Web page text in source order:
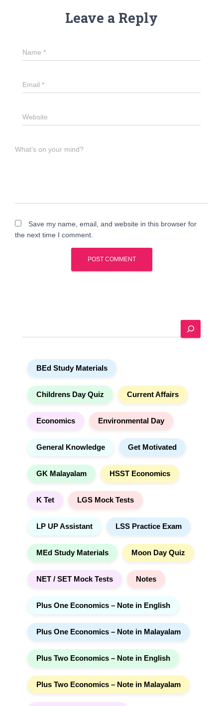
Leave a Reply
Name *
Email *
Website
What's on your mind?
Save my name, email, and website in this browser for
the next time I comment.
e
BEd Study Materials
Childrens Day Quiz Current Affairs
Economics Environmental Day
General Knowledge Get Motivated
GK Malayalam HSST Economics
K Tet LGS Mock Tests
LP UP Assistant LSS Practice Exam
MEd Study Materials Moon Day Quiz
NET / SET Mock Tests Notes
Plus One Economics – Note in English
Plus One Economics – Note in Malayalam
Plus Two Economics – Note in English
Plus Two Economics – Note in Malayalam